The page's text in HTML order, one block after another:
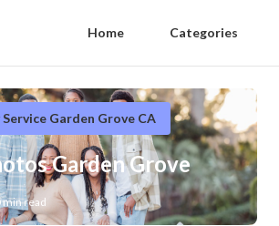
Home Categories
Garden Grove CA
Garden Grove
min read